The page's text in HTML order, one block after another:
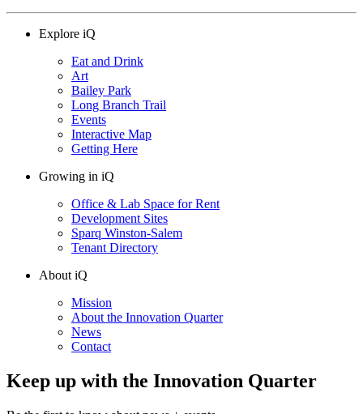
Explore iQ
Eat and Drink
Art
Bailey Park
Long Branch Trail
Events
Interactive Map
Getting Here
Growing in iQ
Office & Lab Space for Rent
Development Sites
Sparq Winston-Salem
Tenant Directory
About iQ
Mission
About the Innovation Quarter
News
Contact
Keep up with the Innovation Quarter